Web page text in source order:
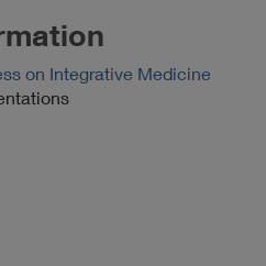
on Integrative Medicine